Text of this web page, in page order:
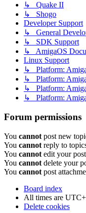
↳ Quake II
↳ Shogo
Developer Support
↳ General
↳ SDK Support
↳ AmigaOS
Linux Support
↳ Platform:
↳ Platform:
↳ Platform:
↳ Platform:
Forum permissions
You cannot post new
You cannot reply to
You cannot edit your
You cannot delete your
You cannot post
Board index
All times are
Delete cookies